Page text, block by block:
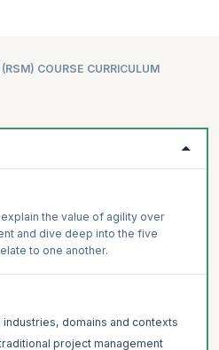
COURSE CURRICULUM
the value of agility over
and dive deep into the five
to one another.
domains and contexts
project management